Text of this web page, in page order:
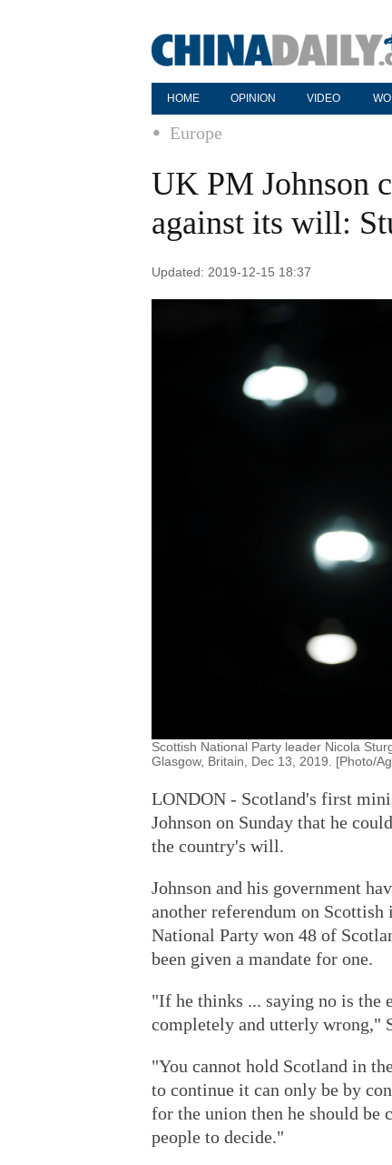
HOME OPINION VIDEO
Europe
UK PM Johnson
against its will:
Updated: 2019-12-15 18:37
Scottish National Party leader Nicola
Glasgow, Britain, Dec 13, 2019. [Photo/
LONDON - Scotland's first
Johnson on Sunday that he
the country's will.
Johnson and his government
another referendum on Scottish
National Party won 48 of
been given a mandate for one.
"If he thinks ... saying no is the
completely and utterly wrong,"
"You cannot hold Scotland in
to continue it can only be by
for the union then he should be
people to decide."